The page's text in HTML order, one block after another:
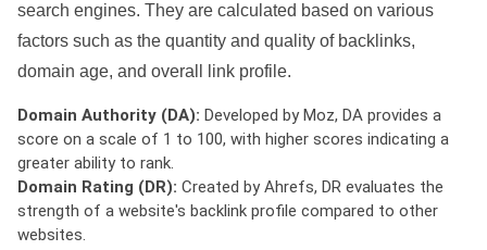
search engines. They are calculated based on various
factors such as the quantity and quality of backlinks,
domain age, and overall link profile.
Domain Authority (DA): Developed by Moz, DA provides a
score on a scale of 1 to 100, with higher scores indicating a
greater ability to rank.
Domain Rating (DR): Created by Ahrefs, DR evaluates the
strength of a website's backlink profile compared to other
websites.